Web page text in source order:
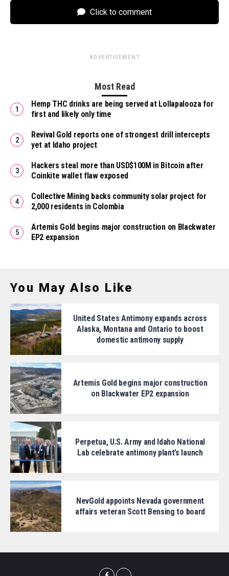
Click to comment
ADVERTISEMENT
Most Read
Hemp THC drinks are being served at Lollapalooza for
first and likely only time
Revival Gold reports one of strongest drill intercepts
yet at Idaho project
Hackers steal more than USD$100M in Bitcoin after
Coinkite wallet flaw exposed
Collective Mining backs community solar project for
2,000 residents in Colombia
Artemis Gold begins major construction on Blackwater
EP2 expansion
You May Also Like
United States Antimony expands across
Alaska, Montana and Ontario to boost
domestic antimony supply
Artemis Gold begins major construction
on Blackwater EP2 expansion
Perpetua, U.S. Army and Idaho National
Lab celebrate antimony plant’s launch
NevGold appoints Nevada government
affairs veteran Scott Bensing to board